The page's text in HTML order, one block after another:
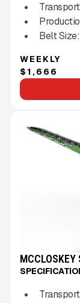
Belt Size:
WEEKLY
$1,666
MCCLOSKEY